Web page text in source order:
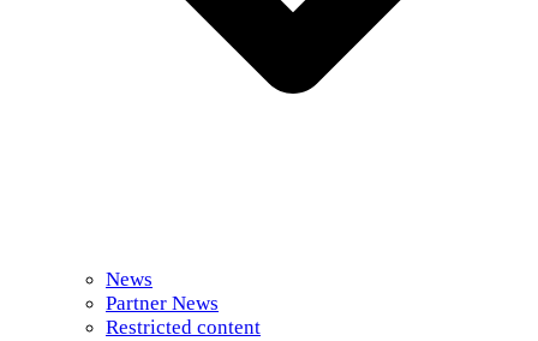
News
Partner News
Restricted content